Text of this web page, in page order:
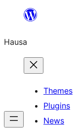
content
Hausa
Themes
Plugins
News